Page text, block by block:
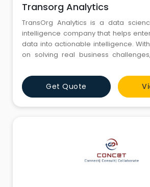
Transorg Analytics
TransOrg Analytics is a data
intelligence company that helps
data into actionable intelligence.
on solving real business
systems, and automation
growth and operational efficiency.
decade, TransOrg has
across industries l
Get Quote